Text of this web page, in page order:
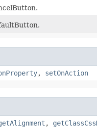
, setOnAction
,